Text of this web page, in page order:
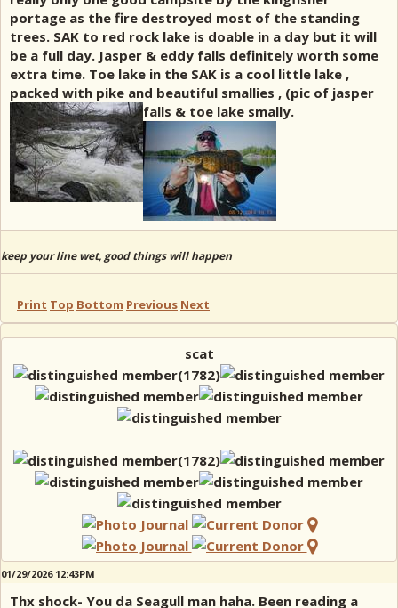
portage as the fire destroyed most of the standing
trees. SAK to red rock lake is doable in a day but it will
be a full day. Jasper & eddy falls definitely worth some
extra time. Toe lake in the SAK is a cool little lake ,
packed with pike and beautiful smallies , (pic of jasper
falls & toe lake smally.
keep your line wet, good things will happen
Print Top Bottom Previous Next
scat
01/29/2026 12:43PM
Thx shock- You da Seagull man haha. Been reading a